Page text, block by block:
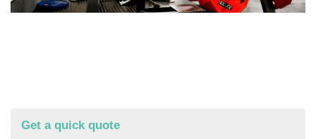
Get a quick quote